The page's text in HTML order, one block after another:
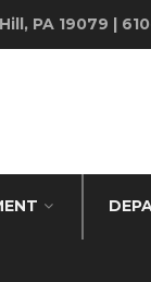
PA 19079 |